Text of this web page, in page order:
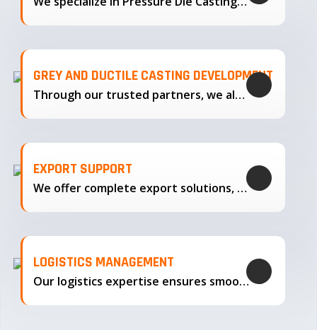
GREY AND DUCTILE CASTING DEVELOPMENT
Through our trusted partners, we also support the development…
EXPORT SUPPORT
We offer complete export solutions, supplying our castings
LOGISTICS MANAGEMENT
Our logistics expertise ensures smooth transportation and timely delivery